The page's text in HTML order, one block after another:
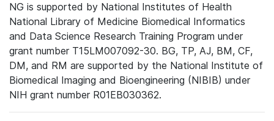
NG is supported by National Institutes of Health
National Library of Medicine Biomedical Informatics
and Data Science Research Training Program under
grant number T15LM007092-30. BG, TP, AJ, BM, CF,
DM, and RM are supported by the National Institute of
Biomedical Imaging and Bioengineering (NIBIB) under
NIH grant number R01EB030362.